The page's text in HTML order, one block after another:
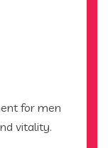
for men
vitality.